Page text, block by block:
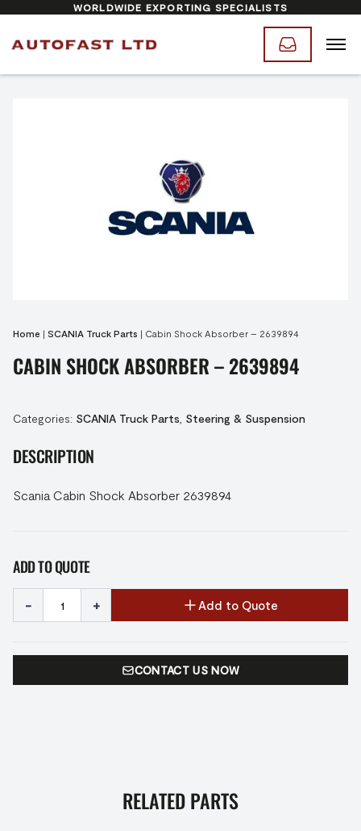
WORLDWIDE EXPORTING SPECIALISTS
Home | SCANIA Truck Parts | Cabin Shock Absorber – 2639894
CABIN SHOCK ABSORBER – 2639894
Categories: SCANIA Truck Parts Steering & Suspension
DESCRIPTION
Scania Cabin Shock Absorber 2639894
ADD TO QUOTE
- + Add to Quote
CONTACT US NOW
RELATED PARTS